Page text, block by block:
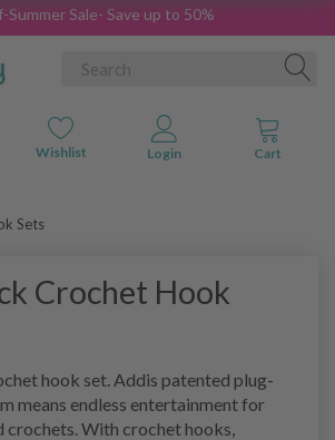
Summer Sale- Save up to 50%
Sets
Crochet Hook
hook set. Addis patented plug-
means endless entertainment for
crochets. With crochet hooks,